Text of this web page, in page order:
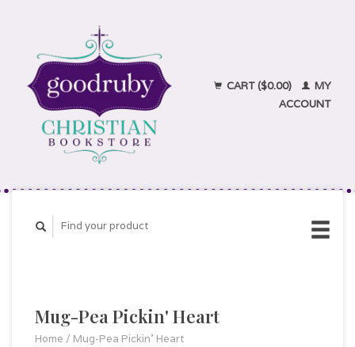
CART ($0.00)
MY
ACCOUNT
Mug-Pea Pickin' Heart
Home / Mug-Pea Pickin' Heart